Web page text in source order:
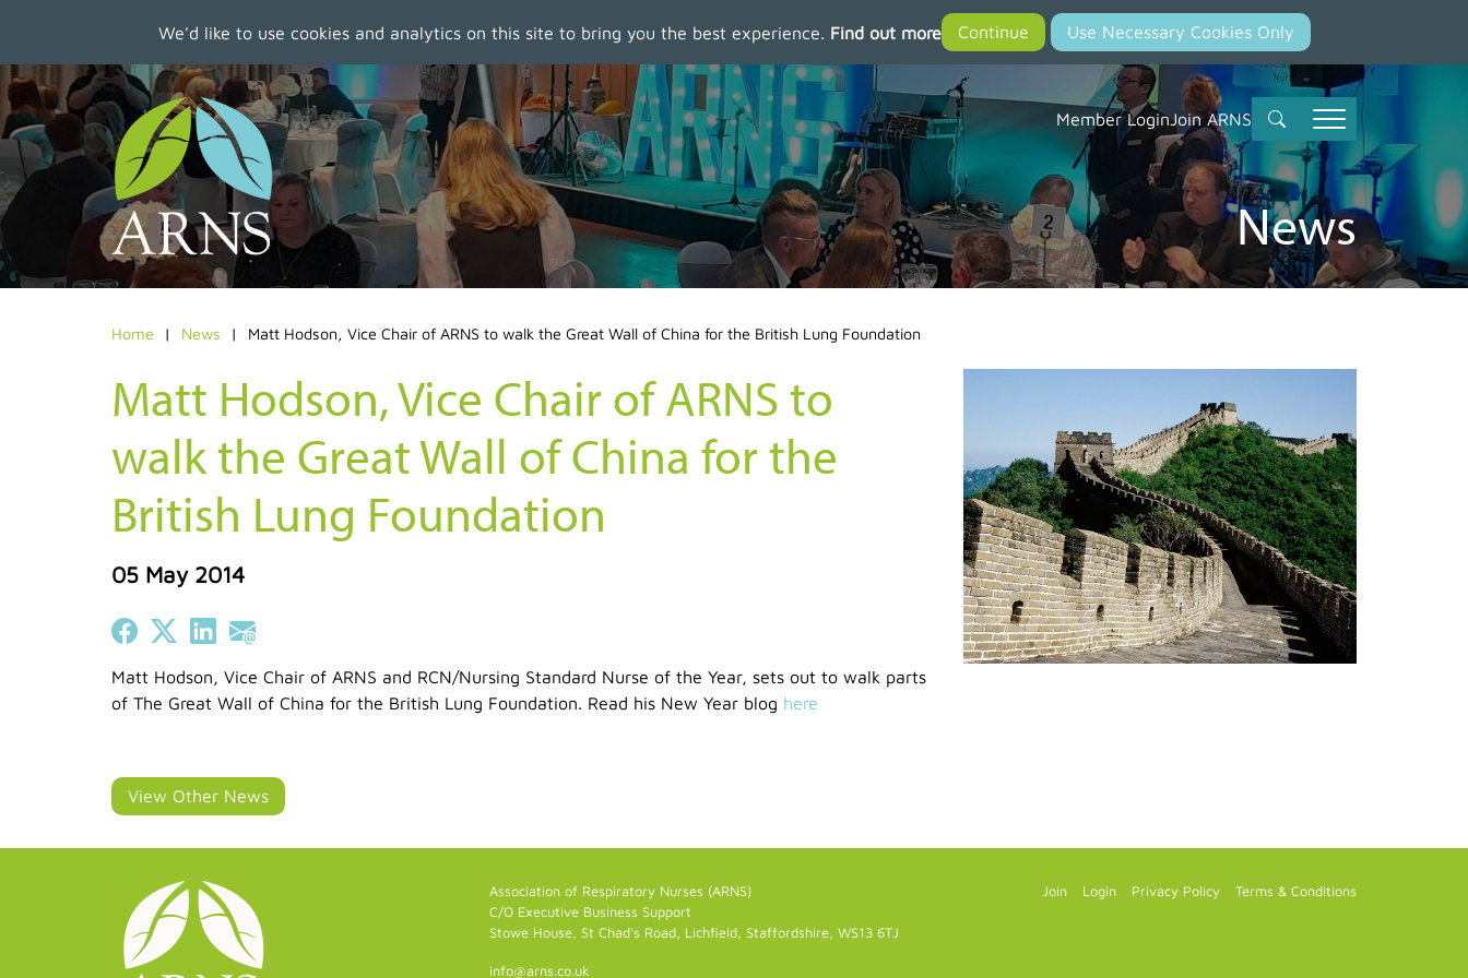
We'd like to use cookies and analytics on this site to bring you the best experience. Find out more
to
main
content
Member LoginJoin ARNS
News
Home News Matt Hodson, Vice Chair of ARNS to walk the Great Wall of China for the British Lung Foundation
Matt Hodson, Vice Chair of ARNS to
walk the Great Wall of China for the
British Lung Foundation
05 May 2014
Share on Facebook
Share on X (Twitter)
Share on LinkedIn
Share on Email
Matt Hodson, Vice Chair of ARNS and RCN/Nursing Standard Nurse of the Year, sets out to walk parts
of The Great Wall of China for the British Lung Foundation. Read his New Year blog here
View Other News
Association of Respiratory Nurses (ARNS)
C/O Executive Business Support
Stowe House, St Chad's Road, Lichfield, Staffordshire, WS13 6TJ
info@arns.co.uk
Join Login Privacy Policy Terms & Conditions